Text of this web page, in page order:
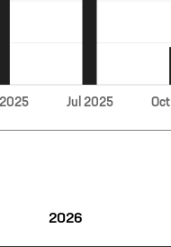
2025 Jul 2025 Oct
2026